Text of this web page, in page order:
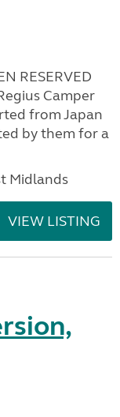
RESERVED
Camper
from Japan
by them for a
Midlands
VIEW LISTING